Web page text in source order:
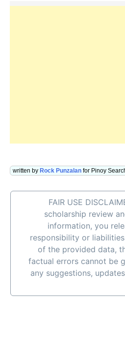
written by Rock Punzalan for Pinoy
FAIR USE
scholarship review
information, you
responsibility or
of the provided data,
factual errors cannot be
any suggestions,